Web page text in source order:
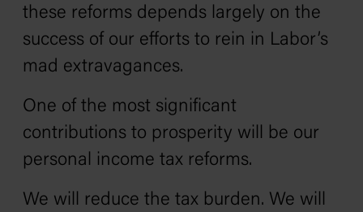
these reforms depends largely on the
success of our efforts to rein in Labor’s
mad extravagances.
One of the most significant
contributions to prosperity will be our
personal income tax reforms.
We will reduce the tax burden. We will